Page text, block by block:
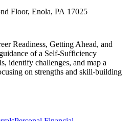
Floor, Enola, PA 17025
Readiness, Getting Ahead, and
of a Self-Sufficiency
identify challenges, and map a
on strengths and skill-building